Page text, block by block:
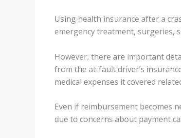
Using health insurance after a
emergency treatment, surgeries,
However, there are important
from the at-fault driver’s
medical expenses it covered
Even if reimbursement becomes
due to concerns about payment